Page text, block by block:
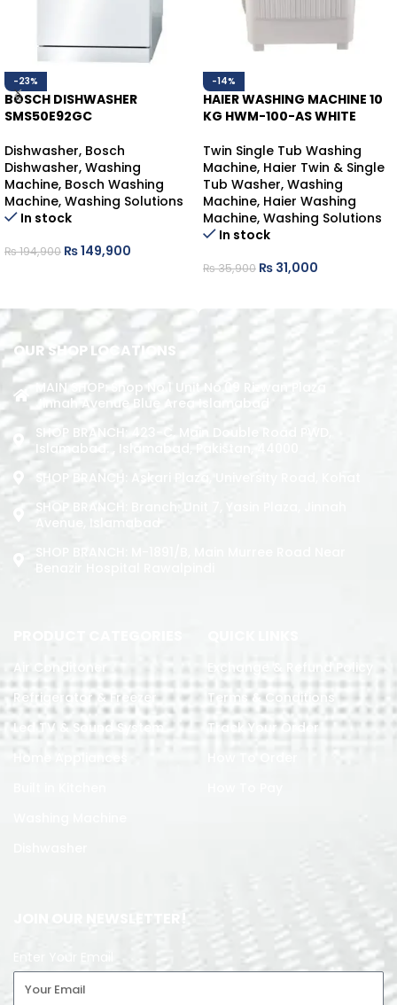
-23%
BOSCH DISHWASHER
SMS50E92GC
Dishwasher, Bosch
Dishwasher, Washing
Machine, Bosch Washing
Machine, Washing Solutions
In stock
₨194,900 ₨149,900
-14%
HAIER WASHING MACHINE 10
KG HWM-100-AS WHITE
Twin Single Tub Washing
Machine, Haier Twin & Single
Tub Washer, Washing
Machine, Haier Washing
Machine, Washing Solutions
In stock
₨35,900 ₨ 31,000
OUR SHOP LOCATIONS
MAIN SHOP: Shop No.1 Unit No.09 Rizwan Plaza
Jinnah Avenue Blue Area Islamabad
SHOP BRANCH: 423-C, Main Double Road PWD,
Islamabad. , Islamabad, Pakistan, 44000
SHOP BRANCH: Askari Plaza, University Road, Kohat
SHOP BRANCH: Branch: Unit 7, Yasin Plaza, Jinnah
Avenue, Islamabad
Air Conditoner
Refrigerator & Freezer
Led TV & Sound System
Home Appliances
Exchange & Refund Policy
Terms & Conditions
Track Your Order
JOIN OUR NEWSLETTER!